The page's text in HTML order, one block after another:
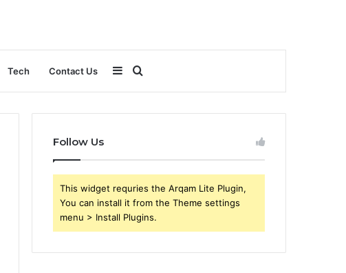
Tech Contact Us
for
Sidebar
Follow Us
This widget requries the Arqam Lite Plugin,
You can install it from the Theme settings
menu > Install Plugins.